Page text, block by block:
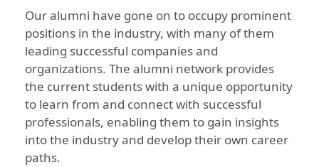
Our alumni have gone on to occupy prominent
positions in the industry, with many of them
leading successful companies and
organizations. The alumni network provides
the current students with a unique opportunity
to learn from and connect with successful
professionals, enabling them to gain insights
into the industry and develop their own career
paths.